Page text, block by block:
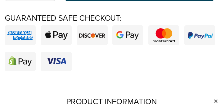
GUARANTEED SAFE CHECKOUT:
PRODUCT INFORMATION